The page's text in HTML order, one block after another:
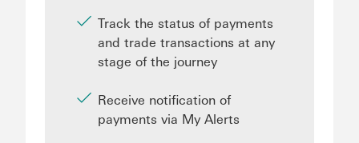
Track the status of payments
and trade transactions at any
stage of the journey
Receive notification of
payments via My Alerts